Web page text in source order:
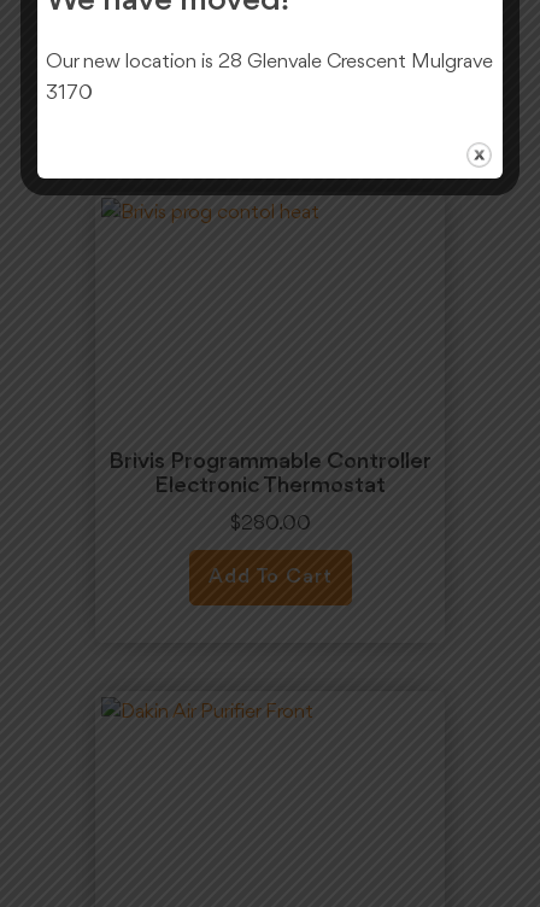
Brivis Programmable Controller
Electronic Thermostat
$280.00
Add To Cart
Our new location is 28 Glenvale Crescent Mulgrave
3170